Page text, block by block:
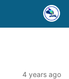
4 years ago